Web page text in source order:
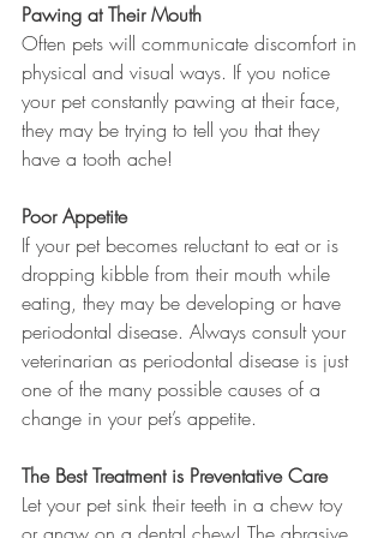
Pawing at Their Mouth
Often pets will communicate discomfort in
physical and visual ways. If you notice
your pet constantly pawing at their face,
they may be trying to tell you that they
have a tooth ache!
Poor Appetite
If your pet becomes reluctant to eat or is
dropping kibble from their mouth while
eating, they may be developing or have
periodontal disease. Always consult your
veterinarian as periodontal disease is just
one of the many possible causes of a
change in your pet’s appetite.
The Best Treatment is Preventative Care
Let your pet sink their teeth in a chew toy